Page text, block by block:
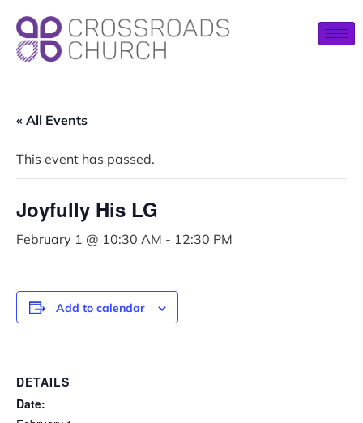
« All Events
This event has passed.
Joyfully His LG
February 1 @ 10:30 AM - 12:30 PM
Add to calendar
DETAILS
Date: